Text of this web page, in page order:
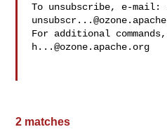
To unsubscribe, e-mail:
For additional
h...@ozone.apache.org
2 matches